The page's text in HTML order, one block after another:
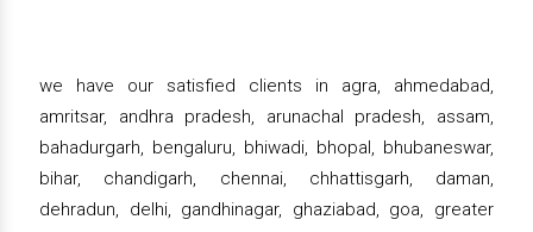
we have our satisfied clients in agra, ahmedabad,
amritsar, andhra pradesh, arunachal pradesh, assam,
bahadurgarh, bengaluru, bhiwadi, bhopal, bhubaneswar,
bihar, chandigarh, chennai, chhattisgarh, daman,
dehradun, delhi, gandhinagar, ghaziabad, goa, greater